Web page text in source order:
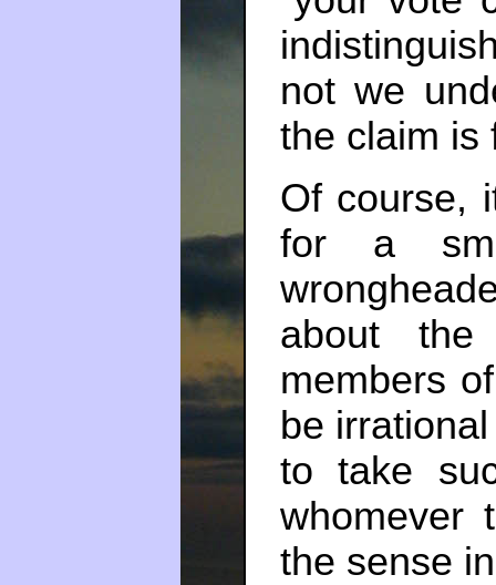
not we
the claim is
Of course,
for a
about
members
be
to take
whomever
the sense